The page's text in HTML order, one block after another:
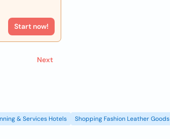
Start now!
Next
& Services Hotels
Shopping Fashion Leather Goods